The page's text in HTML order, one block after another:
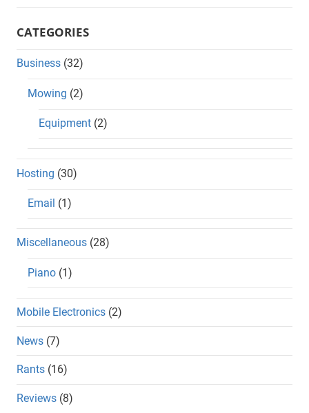
CATEGORIES
Business (32)
Mowing (2)
Equipment (2)
Hosting (30)
Email (1)
Miscellaneous (28)
Piano (1)
Mobile Electronics (2)
News (7)
Rants (16)
Reviews (8)